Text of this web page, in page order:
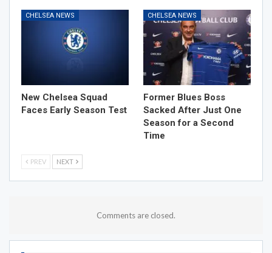
CHELSEA NEWS
New Chelsea Squad
Faces Early Season Test
CHELSEA NEWS
Former Blues Boss
Sacked After Just One
Season for a Second
Time
PREV NEXT
Comments are closed.